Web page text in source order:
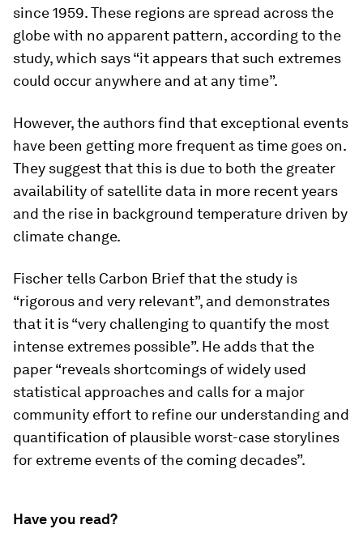
since 1959. These regions are spread across the
globe with no apparent pattern, according to the
study, which says “it appears that such extremes
could occur anywhere and at any time”.
However, the authors find that exceptional events
have been getting more frequent as time goes on.
They suggest that this is due to both the greater
availability of satellite data in more recent years
and the rise in background temperature driven by
climate change.
Fischer tells Carbon Brief that the study is
“rigorous and very relevant”, and demonstrates
that it is “very challenging to quantify the most
intense extremes possible”. He adds that the
paper “reveals shortcomings of widely used
statistical approaches and calls for a major
community effort to refine our understanding and
quantification of plausible worst-case storylines
for extreme events of the coming decades”.
Have you read?